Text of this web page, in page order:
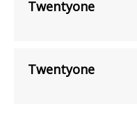
Twentyone
Twentyone